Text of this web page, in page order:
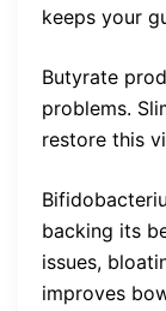
keeps your
Butyrate
problems.
restore this
backing its
issues,
improves